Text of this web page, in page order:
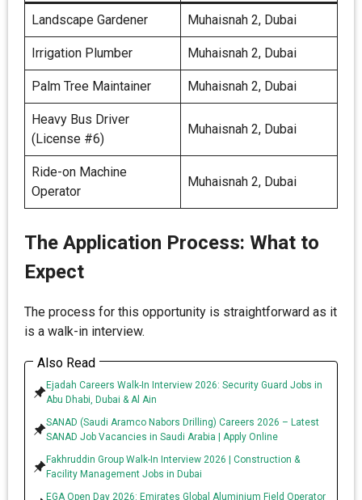
Landscape Gardener Muhaisnah 2, Dubai
Irrigation Plumber Muhaisnah 2, Dubai
Palm Tree Maintainer Muhaisnah 2, Dubai
Heavy Bus Driver
(License #6)
Muhaisnah 2, Dubai
Ride-on Machine
Operator
Muhaisnah 2, Dubai
The Application Process: What to
Expect
The process for this opportunity is straightforward as it
is a walk-in interview.
Also Read
Ejadah Careers Walk-In Interview 2026: Security Guard Jobs in
Abu Dhabi, Dubai & Al Ain
SANAD (Saudi Aramco Nabors Drilling) Careers 2026 – Latest
SANAD Job Vacancies in Saudi Arabia | Apply Online
Fakhruddin Group Walk-In Interview 2026 | Construction &
Facility Management Jobs in Dubai
EGA Open Day 2026: Emirates Global Aluminium Field Operator